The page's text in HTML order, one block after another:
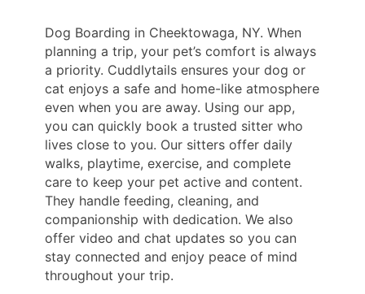
Dog Boarding in Cheektowaga, NY. When
planning a trip, your pet’s comfort is always
a priority. Cuddlytails ensures your dog or
cat enjoys a safe and home-like atmosphere
even when you are away. Using our app,
you can quickly book a trusted sitter who
lives close to you. Our sitters offer daily
walks, playtime, exercise, and complete
care to keep your pet active and content.
They handle feeding, cleaning, and
companionship with dedication. We also
offer video and chat updates so you can
stay connected and enjoy peace of mind
throughout your trip.